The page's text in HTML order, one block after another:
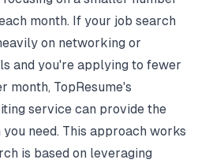
month. If your job search
on networking or
and you're applying to fewer
month, TopResume's
service can provide the
need. This approach works
is based on leveraging